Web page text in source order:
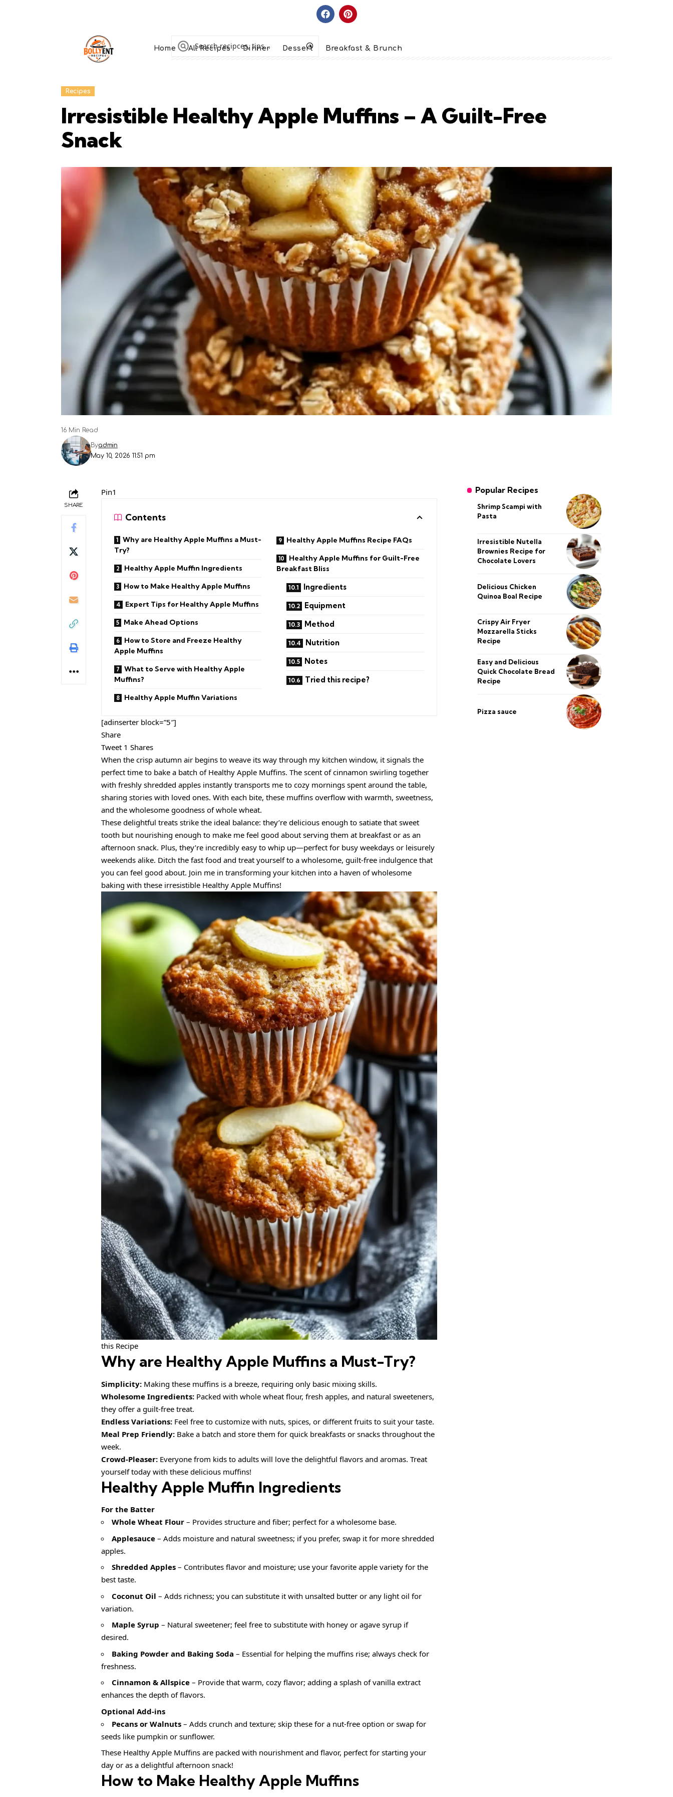
Home All Recipes Dinner Dessert Breakfast & Brunch
Recipes
Irresistible Healthy Apple Muffins – A Guilt-Free
Snack
May 10, 2026 11:51 pm
Byadmin
16 Min Read
SHARE
Pin1
Contents
Why are Healthy Apple Muffins a Must-
Try?
Healthy Apple Muffin Ingredients
How to Make Healthy Apple Muffins
Expert Tips for Healthy Apple Muffins
Make Ahead Options
How to Store and Freeze Healthy
Apple Muffins
What to Serve with Healthy Apple
Muffins?
Healthy Apple Muffin Variations
Healthy Apple Muffins Recipe FAQs
Healthy Apple Muffins for Guilt-Free
Breakfast Bliss
Ingredients
Equipment
Method
Nutrition
Notes
Tried this recipe?
[adinserter block=”5″]
Share
Tweet 1 Shares
When the crisp autumn air begins to weave its way through my kitchen window, it signals the
perfect time to bake a batch of Healthy Apple Muffins. The scent of cinnamon swirling together
with freshly shredded apples instantly transports me to cozy mornings spent around the table,
sharing stories with loved ones. With each bite, these muffins overflow with warmth, sweetness,
and the wholesome goodness of whole wheat.
These delightful treats strike the ideal balance: they’re delicious enough to satiate that sweet
tooth but nourishing enough to make me feel good about serving them at breakfast or as an
afternoon snack. Plus, they’re incredibly easy to whip up—perfect for busy weekdays or leisurely
weekends alike. Ditch the fast food and treat yourself to a wholesome, guilt-free indulgence that
you can feel good about. Join me in transforming your kitchen into a haven of wholesome
baking with these irresistible Healthy Apple Muffins!
this Recipe
Why are Healthy Apple Muffins a Must-Try?
Simplicity: Making these muffins is a breeze, requiring only basic mixing skills.
Wholesome Ingredients: Packed with whole wheat flour, fresh apples, and natural sweeteners,
they offer a guilt-free treat.
Endless Variations: Feel free to customize with nuts, spices, or different fruits to suit your taste.
Meal Prep Friendly: Bake a batch and store them for quick breakfasts or snacks throughout the
week.
Crowd-Pleaser: Everyone from kids to adults will love the delightful flavors and aromas. Treat
yourself today with these delicious muffins!
Healthy Apple Muffin Ingredients
For the Batter
Whole Wheat Flour – Provides structure and fiber; perfect for a wholesome base.
Applesauce – Adds moisture and natural sweetness; if you prefer, swap it for more shredded
apples.
Shredded Apples – Contributes flavor and moisture; use your favorite apple variety for the
best taste.
Coconut Oil – Adds richness; you can substitute it with unsalted butter or any light oil for
variation.
Maple Syrup – Natural sweetener; feel free to substitute with honey or agave syrup if
desired.
Baking Powder and Baking Soda – Essential for helping the muffins rise; always check for
freshness.
Cinnamon & Allspice – Provide that warm, cozy flavor; adding a splash of vanilla extract
enhances the depth of flavors.
Optional Add-ins
Pecans or Walnuts – Adds crunch and texture; skip these for a nut-free option or swap for
seeds like pumpkin or sunflower.
These Healthy Apple Muffins are packed with nourishment and flavor, perfect for starting your
day or as a delightful afternoon snack!
How to Make Healthy Apple Muffins
Popular Recipes
Shrimp Scampi with
Pasta
Irresistible Nutella
Brownies Recipe for
Chocolate Lovers
Delicious Chicken
Quinoa Boal Recipe
Crispy Air Fryer
Mozzarella Sticks
Recipe
Easy and Delicious
Quick Chocolate Bread
Recipe
Pizza sauce